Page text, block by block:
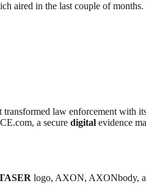
aired in the last couple of
transformed law enforcement with
a secure digital evidence
logo, AXON, AXONbody,